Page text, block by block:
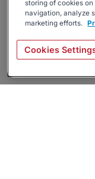
storing of cookies
navigation, analyze
marketing efforts.
Cookies